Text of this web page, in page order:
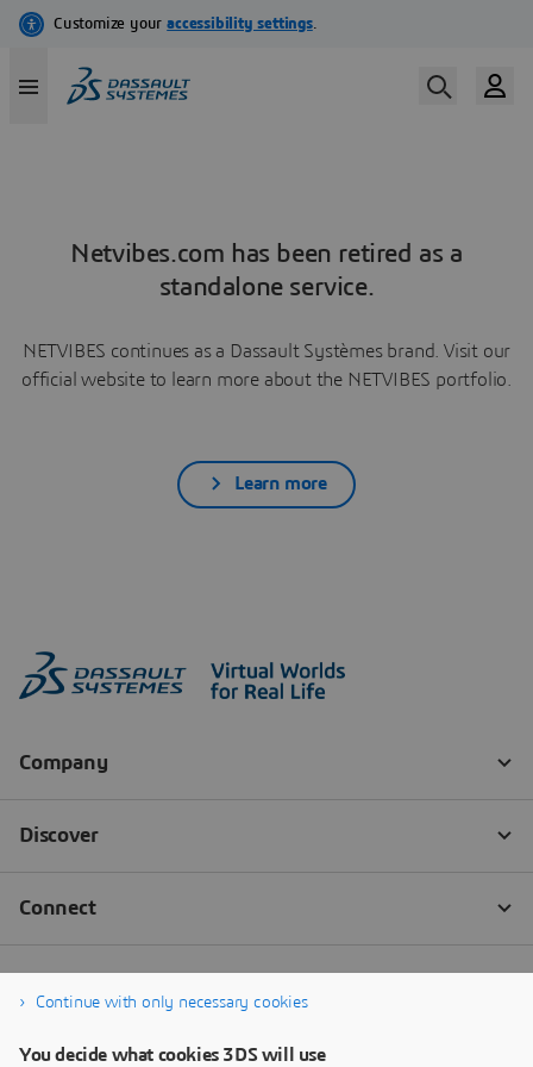
Netvibes.com has been retired as a
standalone service.
NETVIBES continues as a Dassault Systèmes brand. Visit our
official website to learn more about the NETVIBES portfolio.
Learn more
Continue with only necessary cookies
You decide what cookies 3DS will use